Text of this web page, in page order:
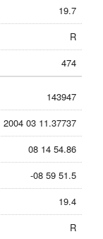
19.7
R
474
143947
2004 03 11.37737
08 14 54.86
-08 59 51.5
19.4
R